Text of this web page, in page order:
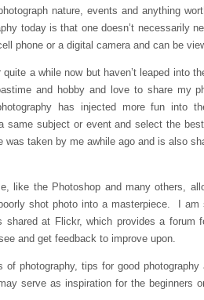
nature, events and anything
today is that one doesn’t necessarily
phone or a digital camera and can be
quite a while now but haven’t leaped into
and hobby and love to share my
has injected more fun into
same subject or event and select the
was taken by me awhile ago and is also
like the Photoshop and many others,
shot photo into a masterpiece. I am
at Flickr, which provides a forum
and get feedback to improve upon.
of photography, tips for good
serve as inspiration for the beginners